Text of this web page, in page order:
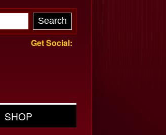
Get Social:
SHOP